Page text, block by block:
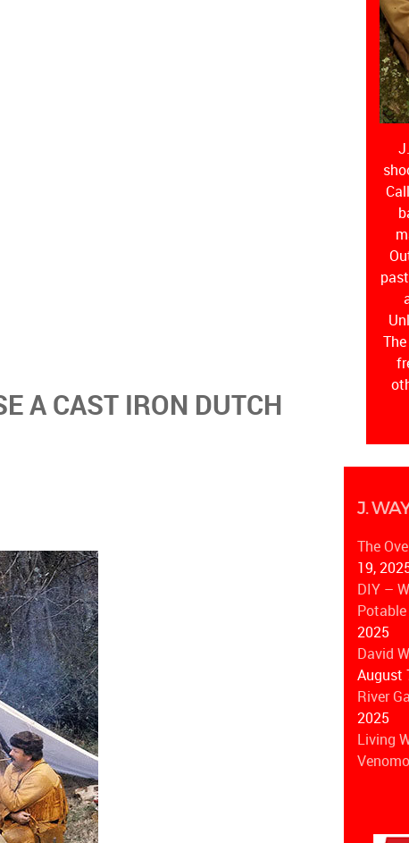
A CAST IRON DUTCH
J.
The
19,
DIY –
2025
David
August
River
2025
Living